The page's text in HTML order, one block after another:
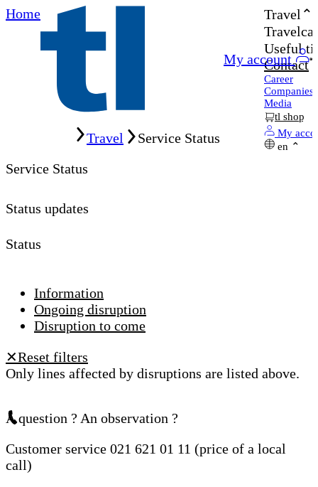
Home
My account
Travel
Useful
Contact
Career
Companies
Media
tl shop
My
en
Travel
Service Status
Service Status
Status updates
Status
Information
Ongoing disruption
Disruption to come
✕Reset filters
Only lines affected by disruptions are listed above.
A question ? An observation ?
Customer service 021 621 01 11 (price of a local
call)